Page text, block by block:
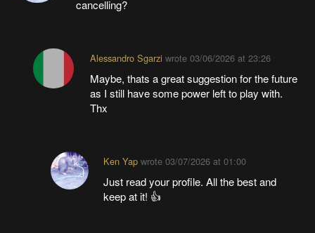
cancelling?
Alessandro Sgarzi wrote 03/06/2026 at 23:26
Maybe, thats a great suggestion for the future
as I still have some power left to play with.
Thx
Ken Yap wrote03/07/2026 at 01:00
Just read your profile. All the best and
keep at it! 👍